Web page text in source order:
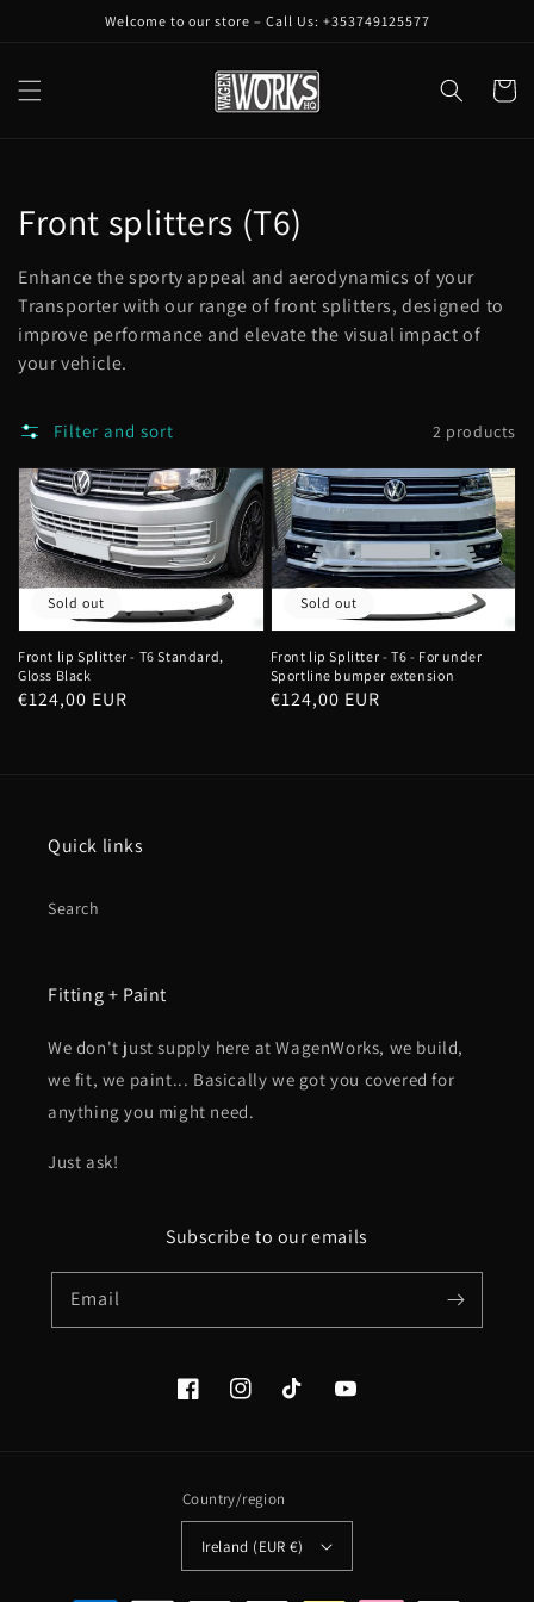
Welcome to our store – Call Us: +353749125577
Cart
Collection:
Front splitters (T6)
Enhance the sporty appeal and aerodynamics of your
Transporter with our range of front splitters, designed to
improve performance and elevate the visual impact of
your vehicle.
Filter and sort 2 products
Front lip Splitter - T6 Standard,
Gloss Black
Regular
€124,00 EUR
Sold out
Front lip Splitter - T6 - For under
Sportline bumper extension
Regular
€124,00 EUR
Sold out
Quick links
Search
Fitting + Paint
We don't just supply here at WagenWorks, we build,
we fit, we paint... Basically we got you covered for
anything you might need.
Just ask!
Subscribe to our emails
Email
FacebookInstagramTikTok YouTube
Country/region
Ireland (EUR €)